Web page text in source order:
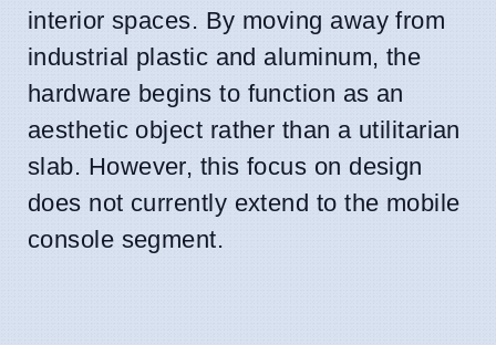
interior spaces. By moving away from
industrial plastic and aluminum, the
hardware begins to function as an
aesthetic object rather than a utilitarian
slab. However, this focus on design
does not currently extend to the mobile
console segment.